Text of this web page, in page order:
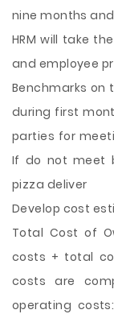
nine months
HRM will take
and employee
Benchmarks on
during first
parties for
If do not meet
pizza deliver
Develop cost
Total Cost of
costs + total
costs are
operating